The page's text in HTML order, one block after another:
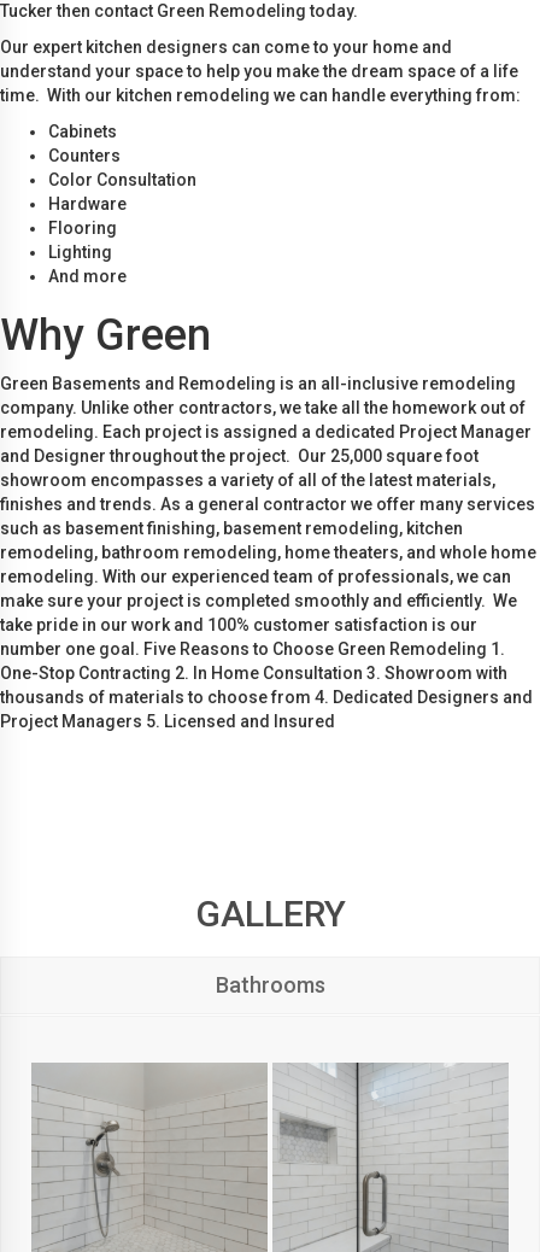
Tucker then contact Green Remodeling today.
Our expert kitchen designers can come to your home and
understand your space to help you make the dream space of a life
time. With our kitchen remodeling we can handle everything from:
Cabinets
Counters
Color Consultation
Hardware
Flooring
Lighting
And more
Why Green
Green Basements and Remodeling is an all-inclusive remodeling
company. Unlike other contractors, we take all the homework out of
remodeling. Each project is assigned a dedicated Project Manager
and Designer throughout the project. Our 25,000 square foot
showroom encompasses a variety of all of the latest materials,
finishes and trends. As a general contractor we offer many services
such as basement finishing, basement remodeling, kitchen
remodeling, bathroom remodeling, home theaters, and whole home
remodeling. With our experienced team of professionals, we can
make sure your project is completed smoothly and efficiently. We
take pride in our work and 100% customer satisfaction is our
number one goal. Five Reasons to Choose Green Remodeling 1.
One-Stop Contracting 2. In Home Consultation 3. Showroom with
thousands of materials to choose from 4. Dedicated Designers and
Project Managers 5. Licensed and Insured
GALLERY
Bathrooms